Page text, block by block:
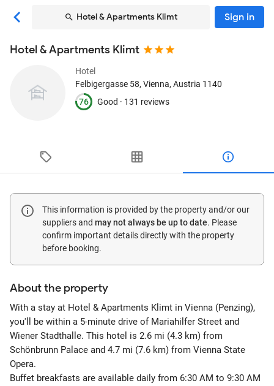
Hotel & Apartments Klimt Sign in
Hotel & Apartments Klimt
Hotel
Felbigergasse 58, Vienna, Austria 1140
76
Good · 131 reviews
This information is provided by the property and/or our
suppliers and may not always be up to date. Please
confirm important details directly with the property
before booking.
About the property
With a stay at Hotel & Apartments Klimt in Vienna (Penzing),
you'll be within a 5-minute drive of Mariahilfer Street and
Wiener Stadthalle. This hotel is 2.6 mi (4.3 km) from
Schönbrunn Palace and 4.7 mi (7.6 km) from Vienna State
Opera.
Buffet breakfasts are available daily from 6:30 AM to 9:30 AM